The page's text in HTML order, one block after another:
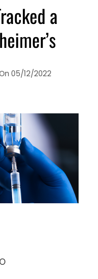
a
05/12/2022